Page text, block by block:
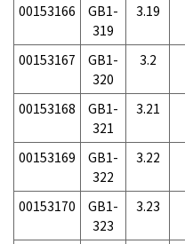
00153166
GB1-
319
3.19
00153167
GB1-
320
3.2
00153168
GB1-
321
3.21
00153169
GB1-
322
3.22
00153170
GB1-
323
3.23